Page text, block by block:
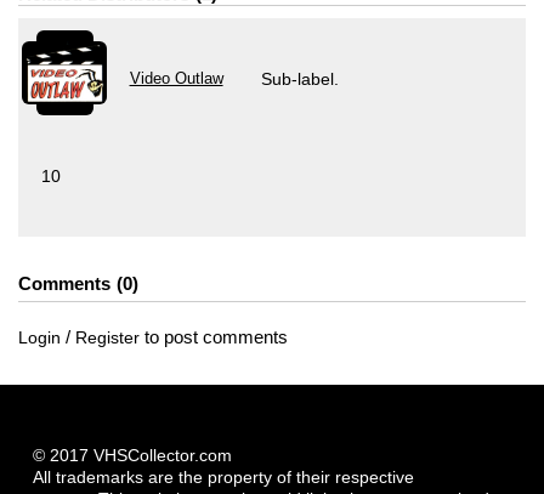
Video Outlaw Sub-label.
10
Comments 0
Login / Register to post comments
© 2017 VHSCollector.com
All trademarks are the property of their respective